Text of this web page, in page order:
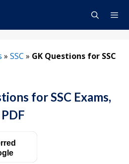
» SSC » GK Questions for SSC
for SSC Exams,